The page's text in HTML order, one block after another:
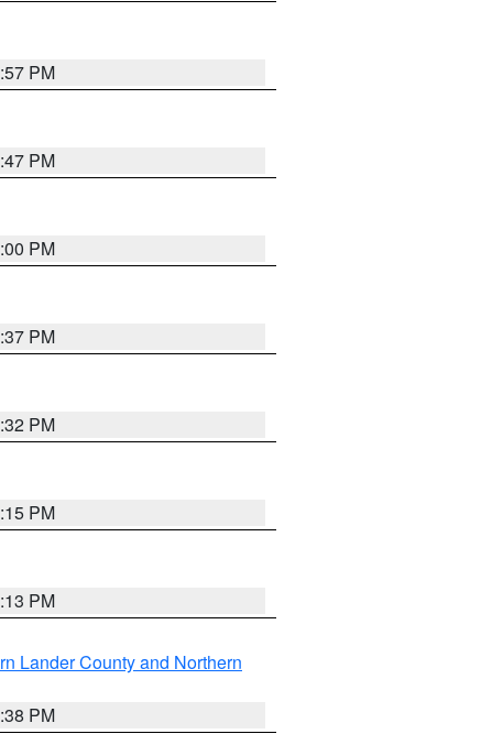
PM
PM
PM
PM
PM
PM
PM
Lander County and Northern
PM